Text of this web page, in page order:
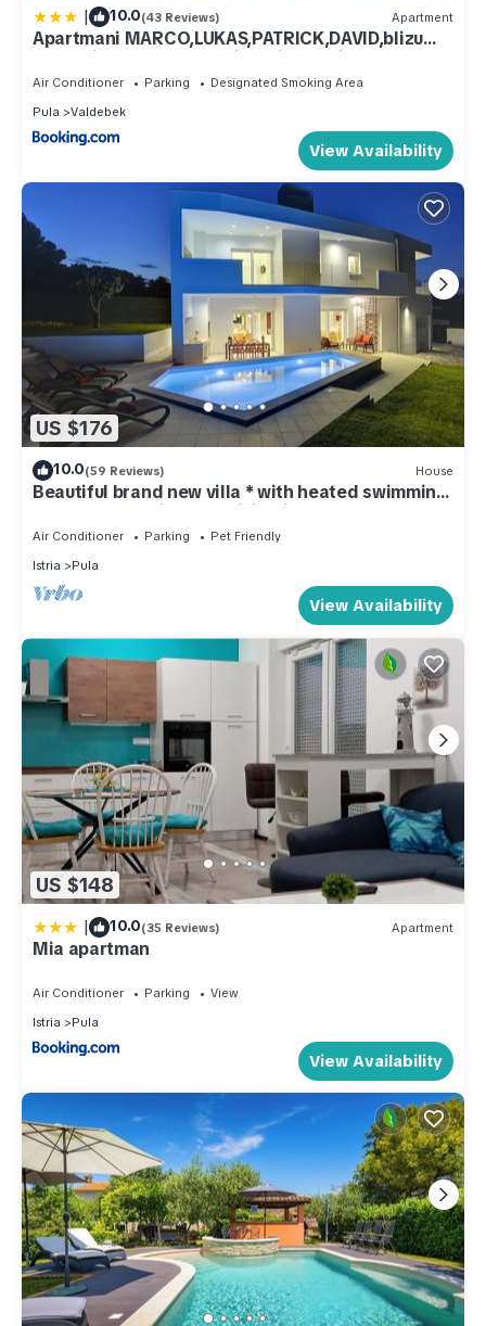
| 10.0(43 Reviews) Apartment
Apartmani MARCO,LUKAS,PATRICK,DAVID,blizu
centra i mora sa FREE privatnim parkingom
Air Conditioner Parking
Designated Smoking Area
Pula
Valdebek
View Availability
US $176
10.0(59 Reviews) House
Beautiful brand new villa * with heated swimming
pool, summer kitchen, WiFi, grill
Air Conditioner Parking
Pet Friendly
Istria
Pula
View Availability
US $148
| 10.0(35 Reviews) Apartment
Mia apartman
Air Conditioner Parking
View
Istria
Pula
View Availability